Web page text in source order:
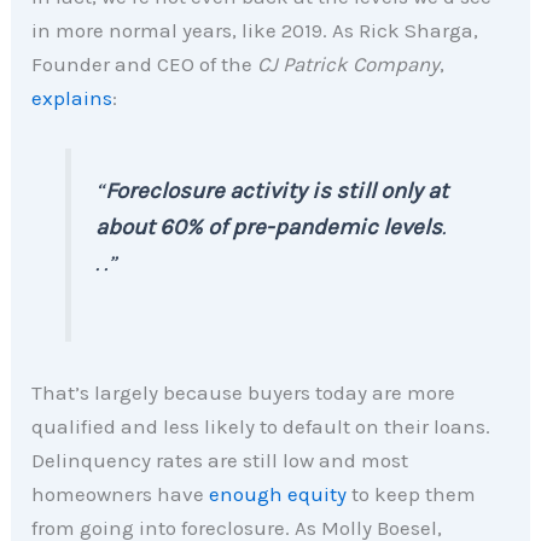
in more normal years, like 2019. As Rick Sharga,
Founder and CEO of the CJ Patrick Company,
explains:
“Foreclosure activity is still only at
about 60% of pre-pandemic levels.
. .”
That’s largely because buyers today are more
qualified and less likely to default on their loans.
Delinquency rates are still low and most
homeowners haveenough equity to keep them
from going into foreclosure. As Molly Boesel,